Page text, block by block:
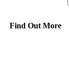
Find Out More